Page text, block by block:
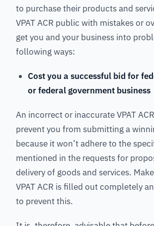
to purchase their products and
VPAT ACR public with mistakes or
get you and your business into
following ways:
Cost you a successful bid for
or federal government business
An incorrect or inaccurate VPAT
prevent you from submitting a
because it won’t adhere to the
mentioned in the requests for
delivery of goods and services.
VPAT ACR is filled out completely
to prevent this.